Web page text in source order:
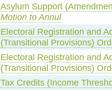
Asylum Support
Motion to Annul
Electoral Registration and
(Transitional Provisions)
Electoral Registration and
(Transitional Provisions)
Tax Credits (Income